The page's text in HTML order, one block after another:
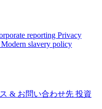
reporting Privacy
Modern slavery policy
& お問い合わせ先 投資